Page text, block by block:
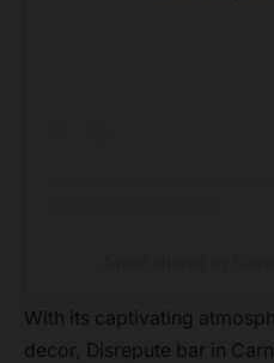
With its captivating
decor, Disrepute bar in